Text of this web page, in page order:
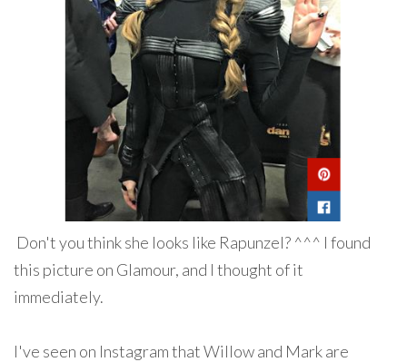
Don't you think she looks like Rapunzel? ^^^ I found
this picture on Glamour, and I thought of it
immediately.
I've seen on Instagram that Willow and Mark are